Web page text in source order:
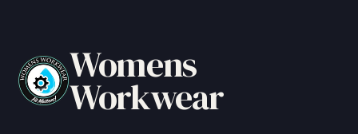
Womens
Workwear